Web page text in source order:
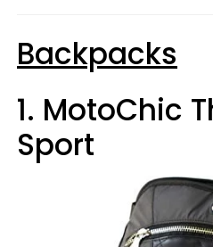
Backpacks
1. MotoChic
Sport